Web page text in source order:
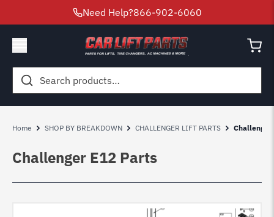
Need Help?866-902-6060
Search
for:
Home SHOP BY BREAKDOWN CHALLENGER LIFT PARTS Challenger
Challenger E12 Parts